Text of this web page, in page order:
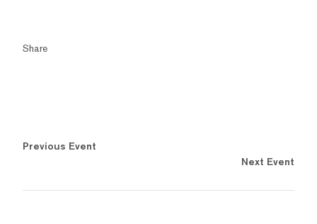
Share
Previous Event
Next Event